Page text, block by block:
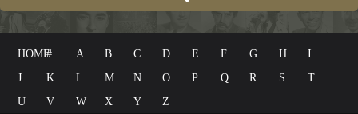
HOME# A B C D E F G H
I
J
K L M N O P Q R S
T
U
V W X Y Z